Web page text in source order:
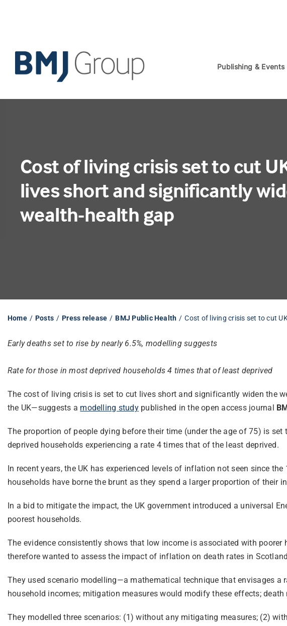
Publishing & Events
Cost of living crisis set to cut
lives short and significantly
wealth-health gap
Home Posts Press release BMJ Public Health Cost of living crisis set to cut
Early deaths set to rise by nearly 6.5%, modelling suggests
Rate for those in most deprived households 4 times that of least deprived
The cost of living crisis is set to cut lives short and significantly widen the
the UK—suggests a modelling studypublished in the open access journal
The proportion of people dying before their time (under the age of 75) is
deprived households experiencing a rate 4 times that of the least deprived.
In recent years, the UK has experienced levels of inflation not seen since
households have borne the brunt as they spend a larger proportion of their
In a bid to mitigate the impact, the UK government introduced a universal
poorest households.
The evidence consistently shows that low income is associated with
therefore wanted to assess the impact of inflation on death rates in
They used scenario modelling—a mathematical technique that envisages
household incomes; mitigation measures would modify these effects;
They modelled three scenarios: (1) without any mitigating measures; (2)